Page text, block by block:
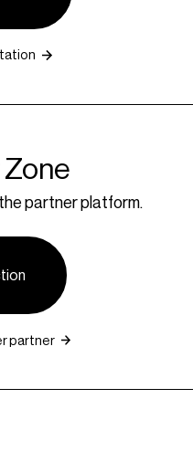
partner platform.
partner